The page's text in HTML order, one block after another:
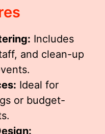
Includes
and clean-up
Ideal for
or budget-